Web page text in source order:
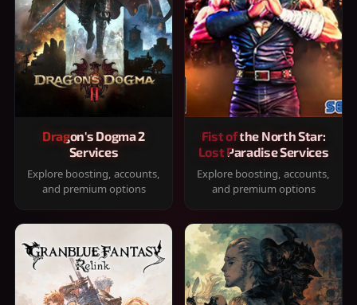
Dragon's Dogma 2
Services
Explore boosting, accounts,
and premium options
Fist of the North Star:
Lost Paradise Services
Explore boosting, accounts,
and premium options